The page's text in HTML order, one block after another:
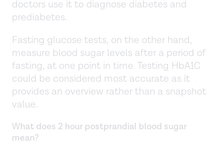
doctors use it to diagnose diabetes and
prediabetes.
Fasting glucose tests, on the other hand,
measure blood sugar levels after a period of
fasting, at one point in time. Testing HbA1C
could be considered most accurate as it
provides an overview rather than a snapshot
value.
What does 2 hour postprandial blood sugar
mean?